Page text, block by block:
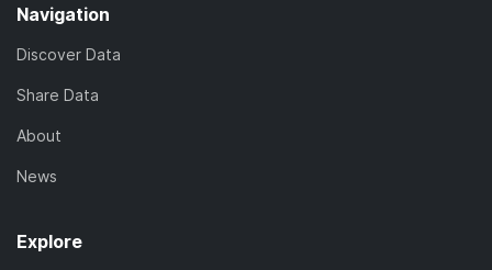
Navigation
Discover Data
Share Data
About
News
Explore